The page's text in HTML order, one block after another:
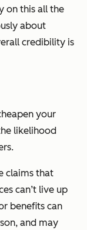
on this all the
about
credibility is
your
likelihood
claims that
can’t live up
benefits can
and may